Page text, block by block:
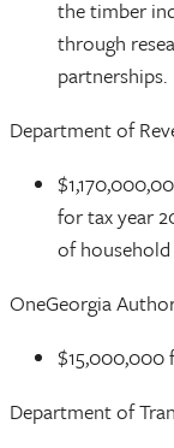
the timber
through
partnerships.
Department of
for tax year
of
OneGeorgia
$15,000,000
Department of